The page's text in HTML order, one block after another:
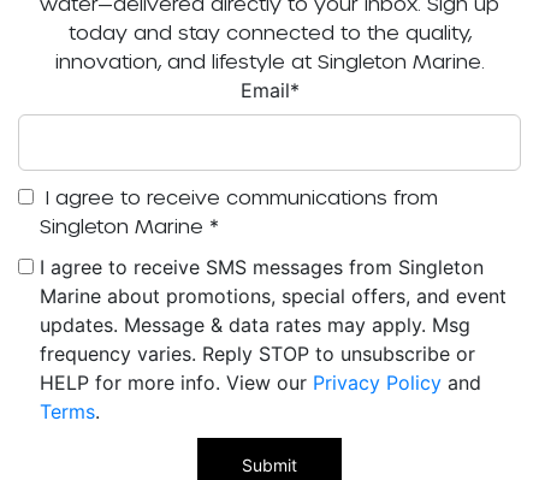
today and stay connected to the quality,
innovation, and lifestyle at Singleton Marine.
Email*
I agree to receive communications from
Singleton Marine *
I agree to receive SMS messages from Singleton
Marine about promotions, special offers, and event
updates. Message & data rates may apply. Msg
frequency varies. Reply STOP to unsubscribe or
HELP for more info. View our Privacy Policy and
Terms.